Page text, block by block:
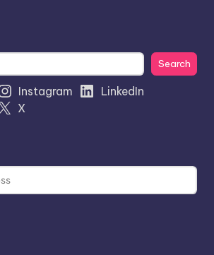
Search
Instagram
LinkedIn
X